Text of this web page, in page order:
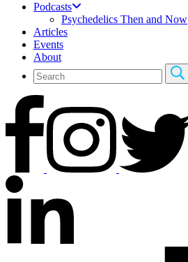
Podcasts
Psychedelics Then and Now
Articles
Events
About